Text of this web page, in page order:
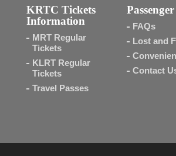
KRTC Tickets
Information
MRT Regular
Tickets
KLRT Regular
Tickets
Travel Passes
FAQs
Lost and
Contact